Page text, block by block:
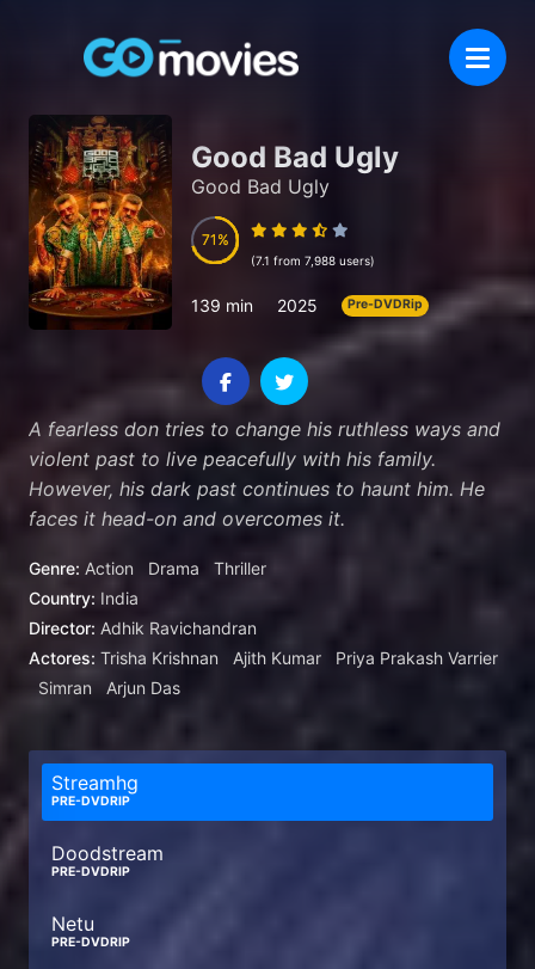
Good Bad Ugly
Good Bad Ugly
71
71
(7.1 from 7,988 users)
139 min 2025 Pre-DVDRip
A fearless don tries to change his ruthless ways and
violent past to live peacefully with his family.
However, his dark past continues to haunt him. He
faces it head-on and overcomes it.
Genre: Action Drama
Thriller
Country: India
Director: Adhik Ravichandran
Actores: Trisha Krishnan Ajith Kumar
Priya Prakash Varrier
Simran
Arjun Das
Streamhg
PRE-DVDRIP
Doodstream
PRE-DVDRIP
Netu
PRE-DVDRIP